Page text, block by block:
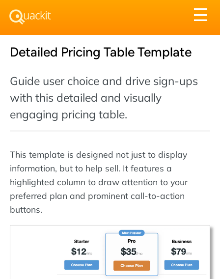
☰
Detailed Pricing Table Template
Guide user choice and drive sign-ups
with this detailed and visually
engaging pricing table.
This template is designed not just to display
information, but to help sell. It features a
highlighted column to draw attention to your
preferred plan and prominent call-to-action
buttons.